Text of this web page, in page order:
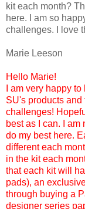
kit each month?
here. I am so
challenges. I love
Marie Leeson
Hello Marie!
I am very happy
SU's products
challenges!
best as I can. I
do my best here.
different each
in the kit each
that each kit will
pads), an
through buying a
designer series